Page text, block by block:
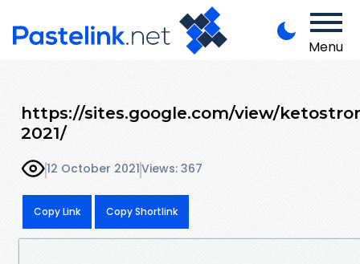
Menu
https://sites.google.com/view/
2021/
12 October 2021Views: 367
Copy Link Copy Shortlink